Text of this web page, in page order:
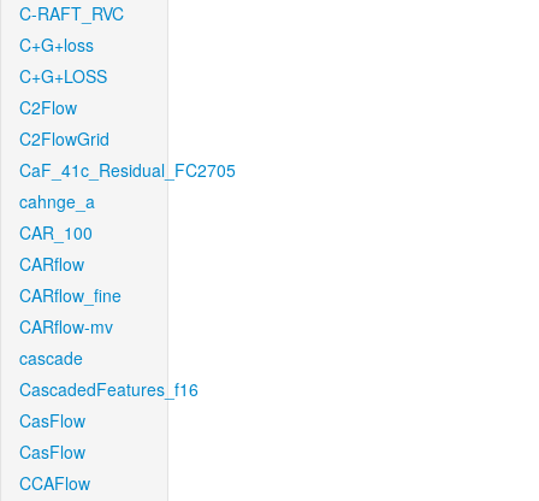
C-RAFT_RVC
C+G+loss
C+G+LOSS
C2Flow
C2FlowGrid
CaF_41c_Residual_FC2705
cahnge_a
CAR_100
CARflow
CARflow_fine
CARflow-mv
cascade
CascadedFeatures_f16
CasFlow
CasFlow
CCAFlow